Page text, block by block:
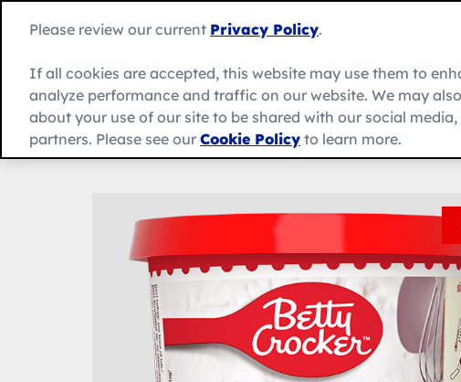
Betty
home
page
About Us Recipes Products
Please review our current Privacy Policy.
If all cookies are accepted, this website may use them to
analyze performance and traffic on our website. We may
about your use of our site to be shared with our social
partners. Please see our Cookie Policy to learn more.